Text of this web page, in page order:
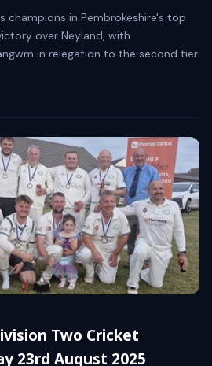
champions in Pembrokeshire's top
over Neyland, with
in relegation to the second tier.
Two Cricket
23rd August 2025